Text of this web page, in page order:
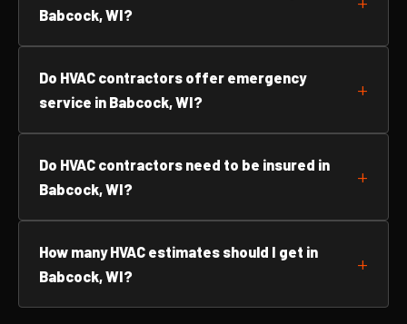
Babcock, WI?
Do HVAC contractors offer emergency
service in Babcock, WI?
Do HVAC contractors need to be insured in
Babcock, WI?
How many HVAC estimates should I get in
Babcock, WI?